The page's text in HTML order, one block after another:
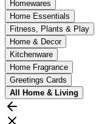
Homewares
Home Essentials
Fitness, Plants & Play
Home & Decor
Kitchenware
Home Fragrance
Greetings Cards
All Home & Living